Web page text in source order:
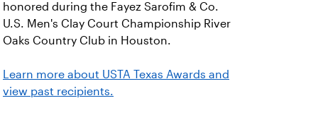
honored during the Fayez Sarofim & Co.
U.S. Men's Clay Court Championship River
Oaks Country Club in Houston.
Learn more about USTA Texas Awards and
view past recipients.